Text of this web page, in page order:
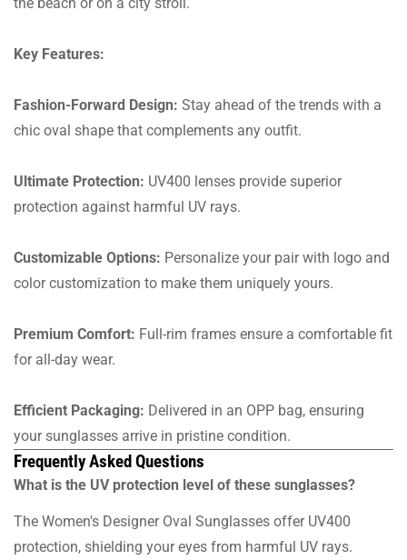
Key Features:
Fashion-Forward Design: Stay ahead of the trends with a
chic oval shape that complements any outfit.
Ultimate Protection: UV400 lenses provide superior
protection against harmful UV rays.
Customizable Options: Personalize your pair with logo and
color customization to make them uniquely yours.
Premium Comfort: Full-rim frames ensure a comfortable fit
for all-day wear.
Efficient Packaging: Delivered in an OPP bag, ensuring
your sunglasses arrive in pristine condition.
Frequently Asked Questions
What is the UV protection level of these sunglasses?
The Women's Designer Oval Sunglasses offer UV400
protection, shielding your eyes from harmful UV rays.